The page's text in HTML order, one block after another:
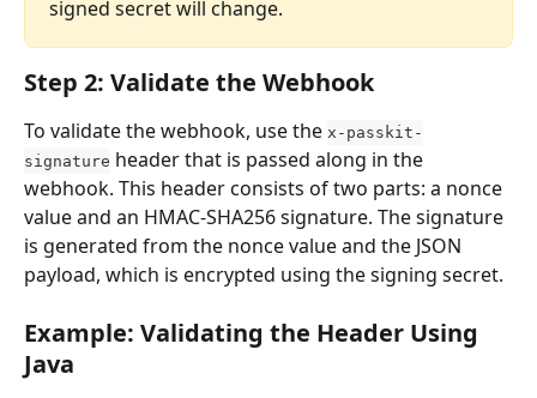
signed secret will change.
Step 2: Validate the Webhook
To validate the webhook, use the x-passkit-
signature header that is passed along in the
webhook. This header consists of two parts: a nonce
value and an HMAC-SHA256 signature. The signature
is generated from the nonce value and the JSON
payload, which is encrypted using the signing secret.
Example: Validating the Header Using
Java